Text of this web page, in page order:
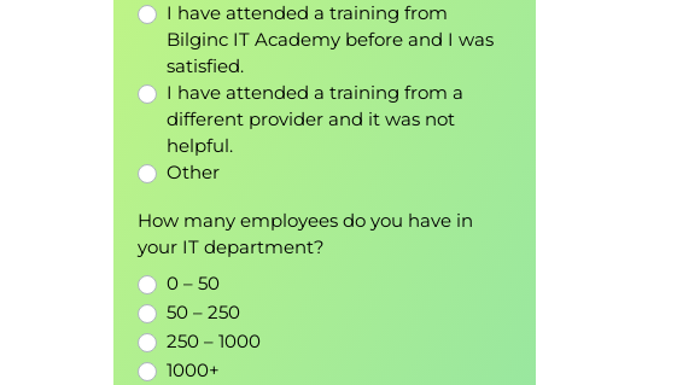
I have attended a training from
Bilginc IT Academy before and I was
satisfied.
I have attended a training from a
different provider and it was not
helpful.
Other
How many employees do you have in
your IT department?
0 – 50
50 – 250
250 – 1000
1000+